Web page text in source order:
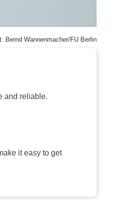
Bernd Wannenmacher/FU Berlin
and reliable.
it easy to get